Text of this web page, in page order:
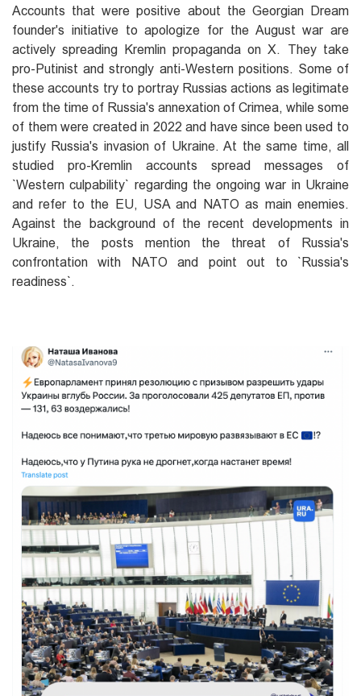
Accounts that were positive about the Georgian Dream
founder's initiative to apologize for the August war are
actively spreading Kremlin propaganda on X. They take
pro-Putinist and strongly anti-Western positions. Some of
these accounts try to portray Russias actions as legitimate
from the time of Russia's annexation of Crimea, while some
of them were created in 2022 and have since been used to
justify Russia's invasion of Ukraine. At the same time, all
studied pro-Kremlin accounts spread messages of
`Western culpability` regarding the ongoing war in Ukraine
and refer to the EU, USA and NATO as main enemies.
Against the background of the recent developments in
Ukraine, the posts mention the threat of Russia's
confrontation with NATO and point out to `Russia's
readiness`.